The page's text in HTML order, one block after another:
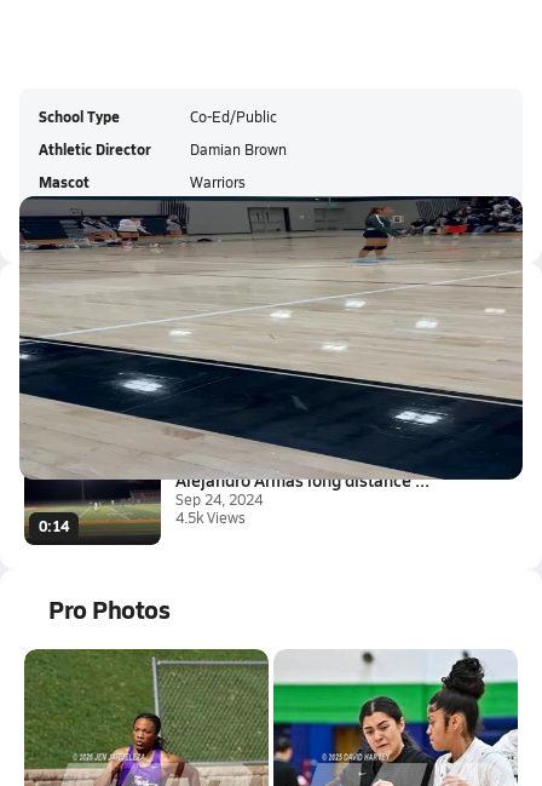
School Type Co-Ed/Public
Athletic Director Damian Brown
Mascot Warriors
Colors
Latest Videos
0:10
Montbello High School
Sep 28, 2025
0:14
Alejandro Armas long distance ...
Sep 24, 2024
4.5k Views
Pro Photos